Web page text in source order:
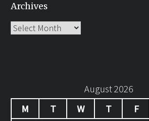
Archives
Archives
August 2026
M
T W T F